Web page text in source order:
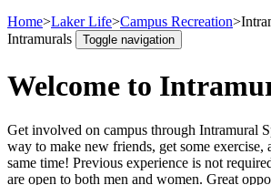
Home>Laker Life>Campus Recreation>
Intramurals
Toggle navigation
Welcome to
Get involved on campus through Intramural
way to make new friends, get some exercise,
same time! Previous experience is not
are open to both men and women. Great